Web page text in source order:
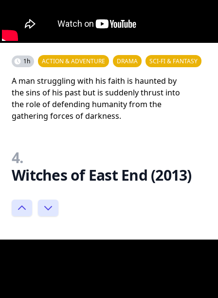
1h ACTION & ADVENTURE DRAMA SCI-FI & FANTASY
A man struggling with his faith is haunted by
the sins of his past but is suddenly thrust into
the role of defending humanity from the
gathering forces of darkness.
4.
Witches of East End (2013)